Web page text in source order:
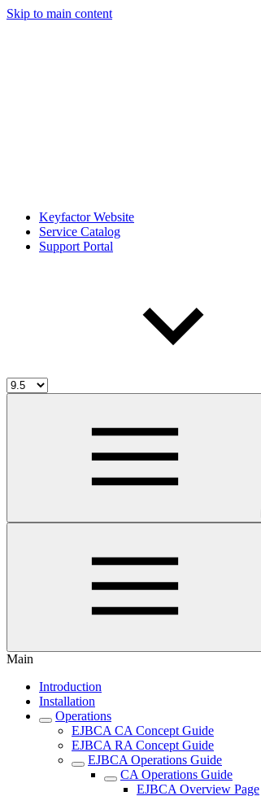
Skip to main content
Keyfactor Website
Service Catalog
Support Portal
Main
Introduction
Installation
Operations
EJBCA CA Concept Guide
EJBCA RA Concept Guide
EJBCA Operations Guide
CA Operations Guide
EJBCA Overview Page